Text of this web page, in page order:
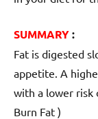
SUMMARY:
Fat is digested
appetite. A
with a lower risk
Burn Fat )